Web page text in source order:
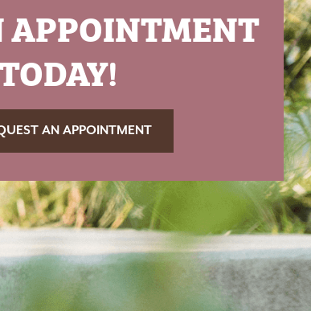
APPOINTMENT
AN APPOINTMENT